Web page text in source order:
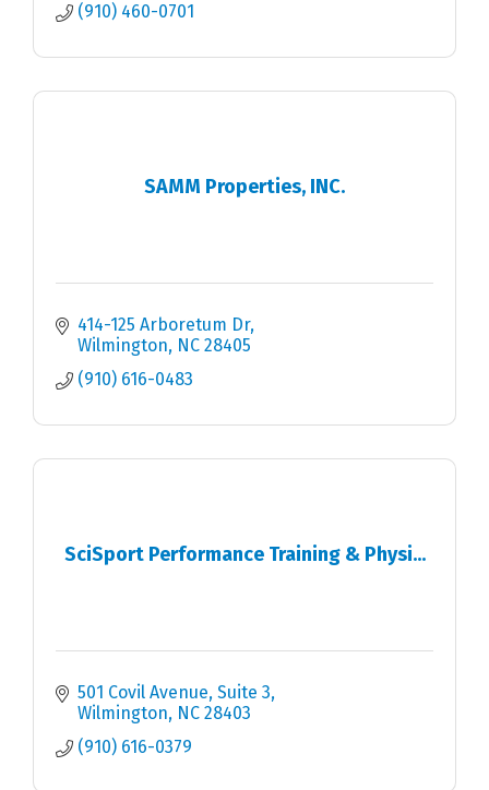
(910) 460-0701
SAMM Properties, INC.
414-125 Arboretum Dr
Wilmington
NC 28405
(910) 616-0483
SciSport Performance Training & Physi...
501 Covil Avenue Suite 3
Wilmington
NC 28403
(910) 616-0379